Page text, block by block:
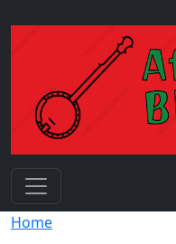
Breadcrumb
Home